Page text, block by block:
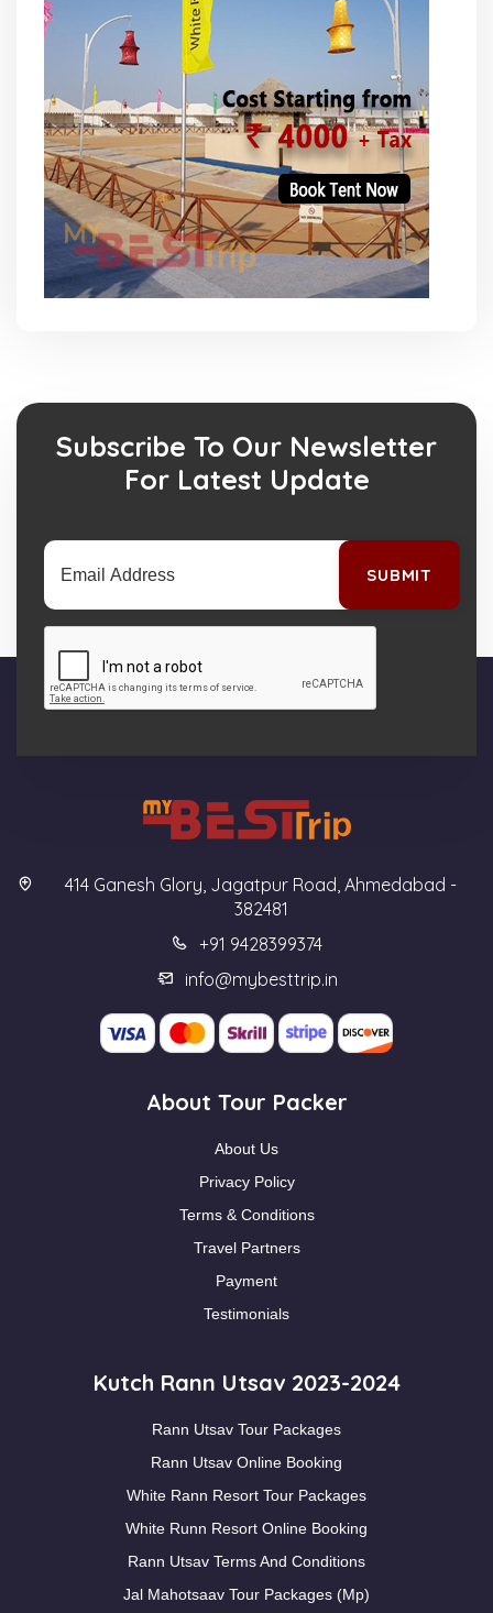
Subscribe To Our Newsletter
For Latest Update
SUBMIT
414 Ganesh Glory, Jagatpur Road, Ahmedabad -
382481
+91 9428399374
info@mybesttrip.in
About Tour Packer
About Us
Privacy Policy
Terms & Conditions
Travel Partners
Payment
Testimonials
Kutch Rann Utsav 2023-2024
Rann Utsav Tour Packages
Rann Utsav Online Booking
White Rann Resort Tour Packages
White Runn Resort Online Booking
Rann Utsav Terms And Conditions
Jal Mahotsaav Tour Packages (Mp)